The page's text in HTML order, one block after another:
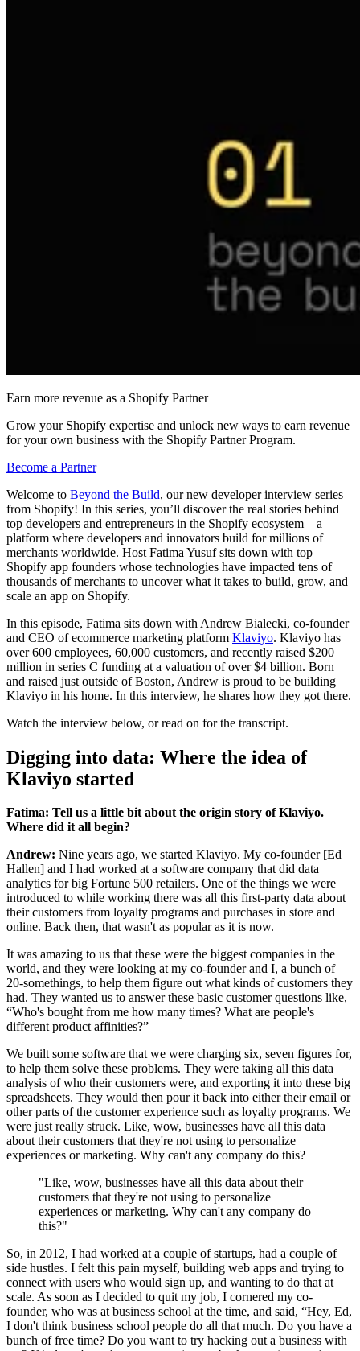
Earn more revenue as a Shopify Partner
Grow your Shopify expertise and unlock new ways to earn revenue
for your own business with the Shopify Partner Program.
Become a Partner
Welcome to Beyond the Build, our new developer interview series
from Shopify! In this series, you’ll discover the real stories behind
top developers and entrepreneurs in the Shopify ecosystem—a
platform where developers and innovators build for millions of
merchants worldwide. Host Fatima Yusuf sits down with top
Shopify app founders whose technologies have impacted tens of
thousands of merchants to uncover what it takes to build, grow, and
scale an app on Shopify.
In this episode, Fatima sits down with Andrew Bialecki, co-founder
and CEO of ecommerce marketing platform Klaviyo. Klaviyo has
over 600 employees, 60,000 customers, and recently raised $200
million in series C funding at a valuation of over $4 billion. Born
and raised just outside of Boston, Andrew is proud to be building
Klaviyo in his home. In this interview, he shares how they got there.
Watch the interview below, or read on for the transcript.
Digging into data: Where the idea of
Klaviyo started
Fatima: Tell us a little bit about the origin story of Klaviyo.
Where did it all begin?
Andrew: Nine years ago, we started Klaviyo. My co-founder [Ed
Hallen] and I had worked at a software company that did data
analytics for big Fortune 500 retailers. One of the things we were
introduced to while working there was all this first-party data about
their customers from loyalty programs and purchases in store and
online. Back then, that wasn't as popular as it is now.
It was amazing to us that these were the biggest companies in the
world, and they were looking at my co-founder and I, a bunch of
20-somethings, to help them figure out what kinds of customers they
had. They wanted us to answer these basic customer questions like,
“Who's bought from me how many times? What are people's
different product affinities?”
We built some software that we were charging six, seven figures for,
to help them solve these problems. They were taking all this data
analysis of who their customers were, and exporting it into these big
spreadsheets. They would then pour it back into either their email or
other parts of the customer experience such as loyalty programs. We
were just really struck. Like, wow, businesses have all this data
about their customers that they're not using to personalize
experiences or marketing. Why can't any company do this?
"Like, wow, businesses have all this data about their
customers that they're not using to personalize
experiences or marketing. Why can't any company do
this?"
So, in 2012, I had worked at a couple of startups, had a couple of
side hustles. I felt this pain myself, building web apps and trying to
connect with users who would sign up, and wanting to do that at
scale. As soon as I decided to quit my job, I cornered my co-
founder, who was at business school at the time, and said, “Hey, Ed,
I don't think business school people do all that much. Do you have a
bunch of free time? Do you want to try hacking out a business with